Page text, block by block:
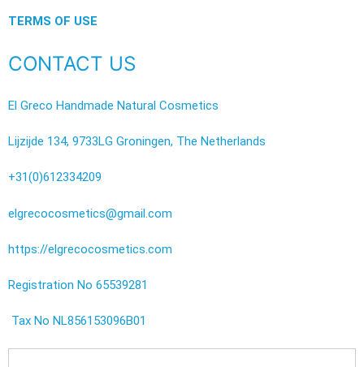
TERMS OF USE
CONTACT US
El Greco Handmade Natural Cosmetics
Lijzijde 134, 9733LG Groningen, The Netherlands
+31(0)612334209
elgrecocosmetics@gmail.com
https://elgrecocosmetics.com
Registration No 65539281
Tax No NL856153096B01